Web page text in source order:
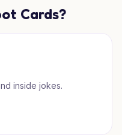
Cards?
inside jokes.